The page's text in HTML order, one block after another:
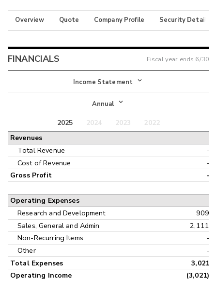
Overview Quote Company Profile Security Details
FINANCIALS Fiscal year ends 6/30
Income Statement
Income Statement
Balance Sheet
Annual
Annual
Interim
2025 2024 2023
2022
Revenues
Total Revenue
-
Cost of Revenue
-
Gross Profit -
Operating Expenses
Research and Development
909
Sales, General and Admin
2,111
Non-Recurring Items
-
Other
-
Total Expenses
3,021
Operating Income
(3,021)